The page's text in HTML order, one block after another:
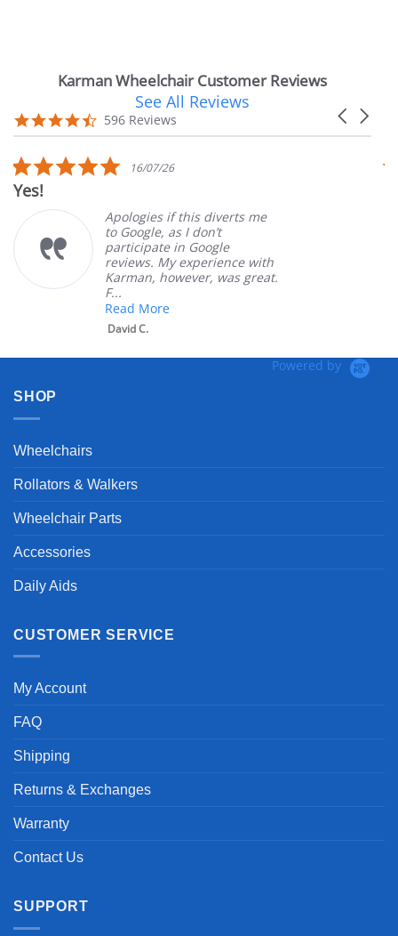
Karman Wheelchair Customer Reviews
carousel
Carousel
4.7
star
596 Reviews
See All Reviews
5.0
star
16/07/26
Yes!
Apologies if this diverts me
to Google, as I don’t
participate in Google
reviews. My experience with
Karman, however, was great.
F...
Read More
David C.
Powered by
SHOP
Wheelchairs
Rollators & Walkers
Wheelchair Parts
Accessories
Daily Aids
CUSTOMER SERVICE
My Account
FAQ
Shipping
Returns & Exchanges
Warranty
Contact Us
SUPPORT